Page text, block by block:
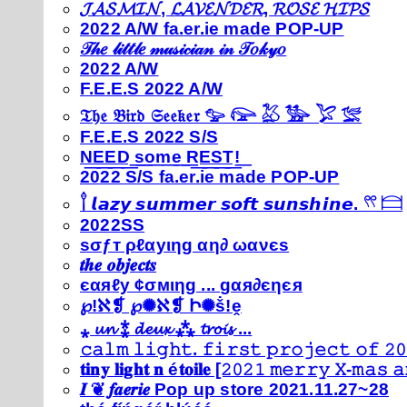
𝓙𝓐𝓢𝓜𝓘𝓝, 𝓛𝓐𝓥𝓔𝓝𝓓𝓔𝓡, 𝓡𝓞𝓢𝓔 𝓗𝓘𝓟𝓢
2022 A/W fa.er.ie made POP-UP
𝒯𝒽𝑒 𝓁𝒾𝓉𝓉𝓁𝑒 𝓂𝓊𝓈𝒾𝒸𝒾𝒶𝓃 𝒾𝓃 𝒯𝑜𝓀𝓎𝑜
2022 A/W
F.E.E.S 2022 A/W
𝔗𝔥𝔢 𝔅𝔦𝔯𝔡 𝔖𝔢𝔢𝔨𝔢𝔯 𓅰 𓅼 𓅷 𓅺 𓅯 𓅛
F.E.E.S 2022 S/S
N͟E͟E͟D͟ ͟s͟o͟m͟e͟ ͟R͟E͟S͟T͟!͟
2022 S/S fa.er.ie made POP-UP
𓍙 𝙡𝙖𝙯𝙮 𝙨𝙪𝙢𝙢𝙚𝙧 𝙨𝙤𝙛𝙩 𝙨𝙪𝙣𝙨𝙝𝙞𝙣𝙚. 𓍣 𓊭
2022SS
ѕσƒт ρℓαуιηg αη∂ ωανєѕ
𝒕𝒉𝒆 𝒐𝒃𝒋𝒆𝒄𝒕𝒔
єαяℓу ¢σмιηg ... gαя∂єηєя
℘!ℵ❡ ℘✺ℵ❡ Ի✺ṧ!ḙ
⁎ 𝓾𝓷 ⁑ 𝓭𝓮𝓾𝔁 ⁂ 𝓽𝓻𝓸𝓲𝓼 ...
𝚌𝚊𝚕𝚖 𝚕𝚒𝚐𝚑𝚝. 𝚏𝚒𝚛𝚜𝚝 𝚙𝚛𝚘𝚓𝚎𝚌𝚝 𝚘𝚏
𝐭𝐢𝐧𝐲 𝐥𝐢𝐠𝐡𝐭 𝐧 é𝐭𝐨𝐢𝐥𝐞 [𝟸𝟶𝟸𝟷 𝚖𝚎𝚛𝚛𝚢 𝚇-
𝑰 ❦ 𝒇𝒂𝒆𝒓𝒊𝒆 Pop up store 2021.11.27~28